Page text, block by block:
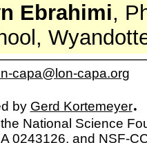
Ebrahimi,
capa@lon-capa.org
by Gerd Kortemeyer.
National Science
0243126, and NSF-